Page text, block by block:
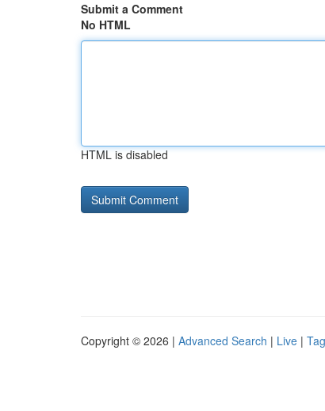
Submit a Comment
No HTML
HTML is disabled
Copyright © 2026 | Advanced Search | Live |